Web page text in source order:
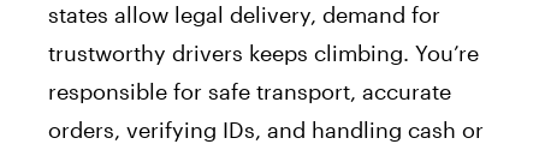
states allow legal delivery, demand for
trustworthy drivers keeps climbing. You’re
responsible for safe transport, accurate
orders, verifying IDs, and handling cash or